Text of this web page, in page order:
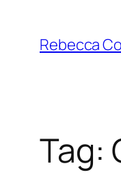
content
Rebecca
Tag: